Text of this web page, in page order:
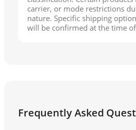
carrier, or mode restrictions
nature. Specific shipping
will be confirmed at the time
Frequently Asked